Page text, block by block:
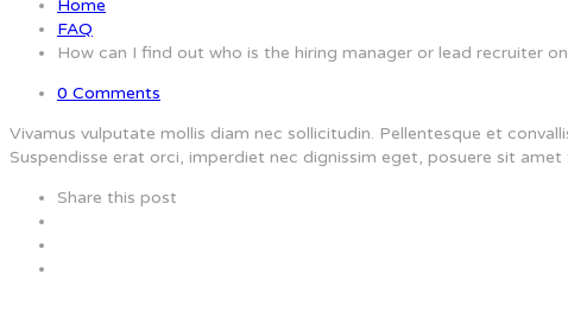
Home
FAQ
How can I find out who is the hiring manager or lead recruiter
0 Comments
Vivamus vulputate mollis diam nec sollicitudin. Pellentesque et
Suspendisse erat orci, imperdiet nec dignissim eget, posuere sit
Share this post